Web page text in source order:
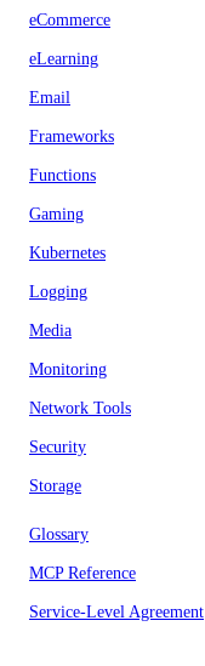
eCommerce
eLearning
Email
Frameworks
Functions
Gaming
Kubernetes
Logging
Media
Monitoring
Network Tools
Security
Storage
Glossary
MCP Reference
Service-Level Agreement